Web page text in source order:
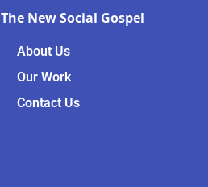
The New Social Gospel
About Us
Our Work
Contact Us